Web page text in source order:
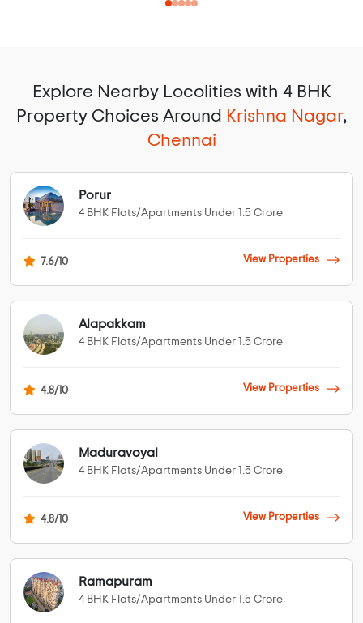
Explore Nearby Locolities with 4 BHK
Property Choices Around Krishna Nagar,
Chennai
Porur
4 BHK Flats/Apartments Under 1.5 Crore
7.6/10 View Properties
Alapakkam
4 BHK Flats/Apartments Under 1.5 Crore
4.8/10 View Properties
Maduravoyal
4 BHK Flats/Apartments Under 1.5 Crore
4.8/10 View Properties
Ramapuram
4 BHK Flats/Apartments Under 1.5 Crore